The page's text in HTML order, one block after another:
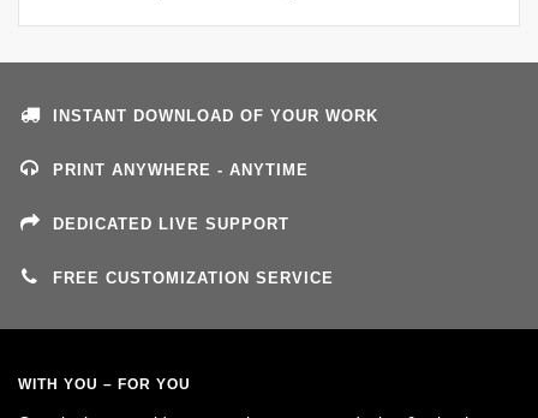
INSTANT DOWNLOAD OF YOUR WORK
PRINT ANYWHERE - ANYTIME
DEDICATED LIVE SUPPORT
FREE CUSTOMIZATION SERVICE
WITH YOU – FOR YOU